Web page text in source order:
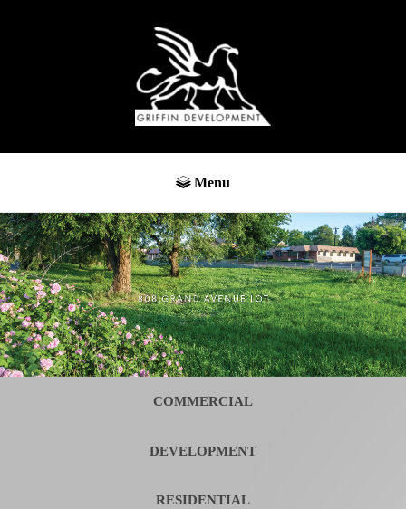
Menu
COMMERCIAL
DEVELOPMENT
RESIDENTIAL